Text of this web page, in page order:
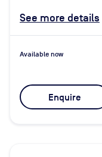
See more details
Available now
Enquire